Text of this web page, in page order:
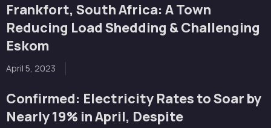
Frankfort, South Africa: A Town
Reducing Load Shedding & Challenging
Eskom
April 5, 2023
Confirmed: Electricity Rates to Soar by
Nearly 19% in April, Despite